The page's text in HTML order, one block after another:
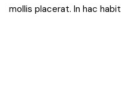
mollis placerat. In hac